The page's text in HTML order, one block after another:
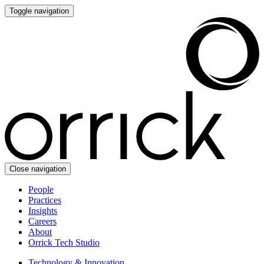
Toggle navigation
Close navigation
People
Practices
Insights
Careers
About
Orrick Tech Studio